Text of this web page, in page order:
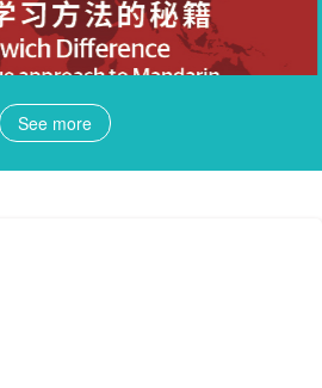
See more